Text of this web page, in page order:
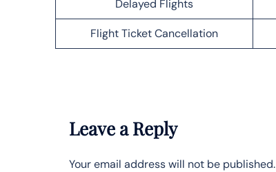
Delayed Flights
Flight Ticket Cancellation
Leave a Reply
Your email address will not be published.